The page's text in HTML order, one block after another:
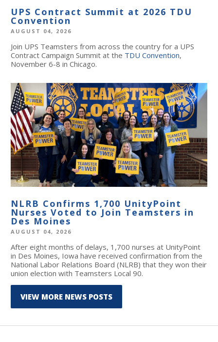
UPS Contract Summit at 2026 TDU
Convention
AUGUST 04, 2026
Join UPS Teamsters from across the country for a UPS
Contract Campaign Summit at the TDU Convention,
November 6-8 in Chicago.
NLRB Confirms 1,700 UnityPoint
Nurses Voted to Join Teamsters in
Des Moines
AUGUST 04, 2026
After eight months of delays, 1,700 nurses at UnityPoint
in Des Moines, Iowa have received confirmation from the
National Labor Relations Board (NLRB) that they won their
union election with Teamsters Local 90.
VIEW MORE NEWS POSTS